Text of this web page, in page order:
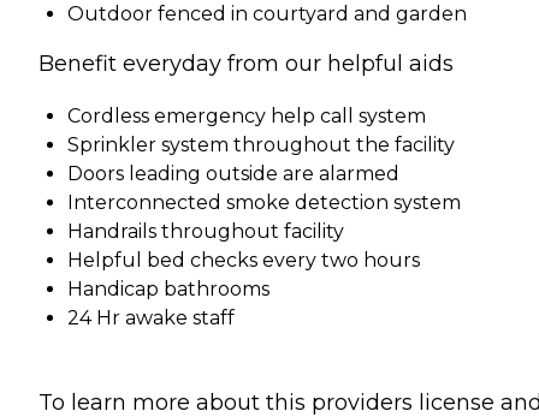
Outdoor fenced in courtyard and garden
Benefit everyday from our helpful aids
Cordless emergency help call system
Sprinkler system throughout the facility
Doors leading outside are alarmed
Interconnected smoke detection system
Handrails throughout facility
Helpful bed checks every two hours
Handicap bathrooms
24 Hr awake staff
To learn more about this providers license